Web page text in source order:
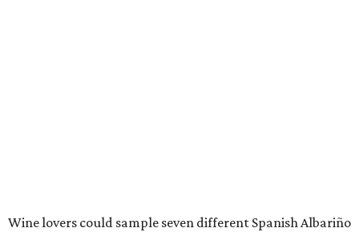
Wine lovers could sample seven different Spanish Albariño